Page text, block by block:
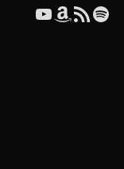
YouTube Amazon RSS Feed Spotify